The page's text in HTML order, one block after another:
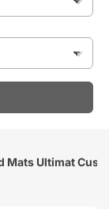
Mats Ultimat